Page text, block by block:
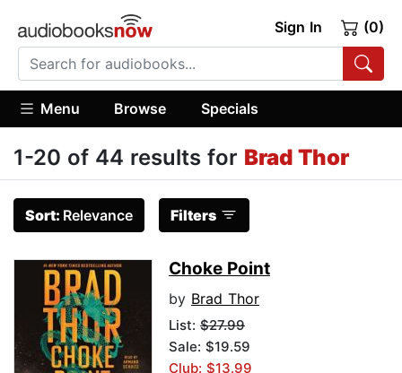
Sign In (0)
Menu Browse Specials
1-20 of 44 results for Brad Thor
Sort: Relevance Filters
Choke Point
by Brad Thor
List: $27.99
Sale: $19.59
Club: $13.99